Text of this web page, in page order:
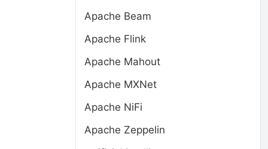
Apache Beam
Apache Flink
Apache Mahout
Apache MXNet
Apache NiFi
Apache Zeppelin